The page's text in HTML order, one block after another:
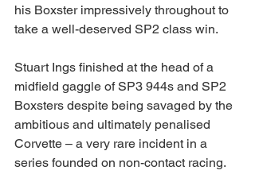
his Boxster impressively throughout to
take a well-deserved SP2 class win.
Stuart Ings finished at the head of a
midfield gaggle of SP3 944s and SP2
Boxsters despite being savaged by the
ambitious and ultimately penalised
Corvette – a very rare incident in a
series founded on non-contact racing.